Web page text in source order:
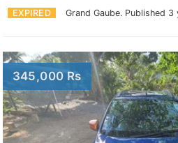
EXPIRED Grand Gaube. Published 3
345,000 Rs